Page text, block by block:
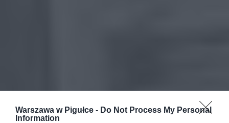
Warszawa w Pigułce - Do Not Process My Personal
Information